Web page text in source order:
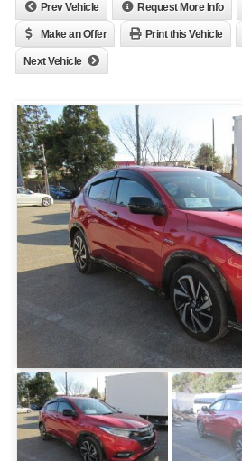
Prev Vehicle Request More Info
Make an Offer Print this Vehicle
Next Vehicle